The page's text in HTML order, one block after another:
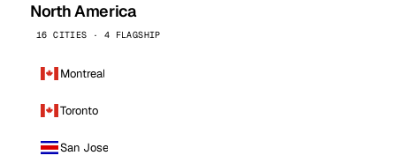
North America
16 CITIES · 4 FLAGSHIP
Montreal
Toronto
San Jose